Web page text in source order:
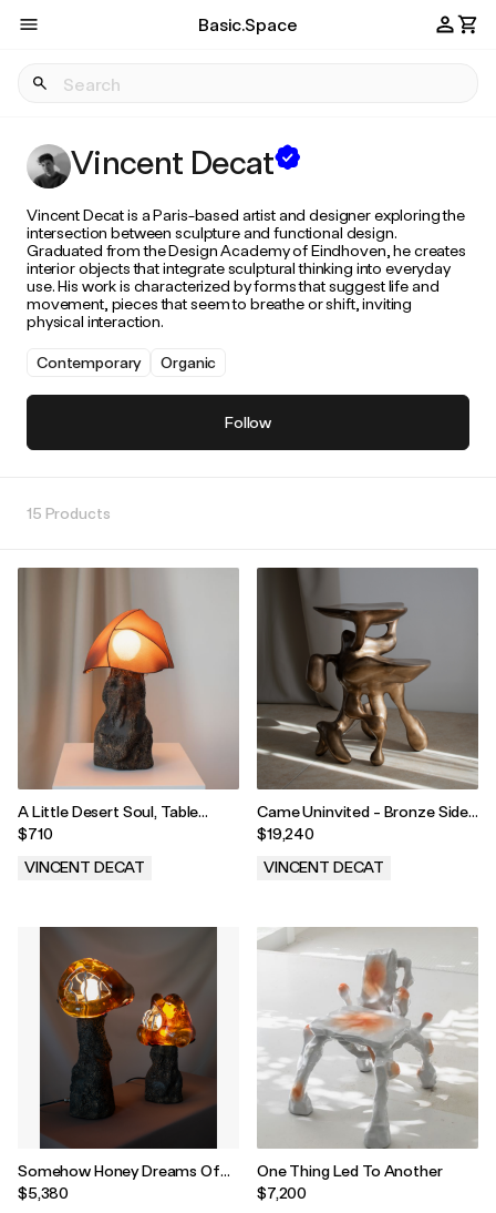
Basic.Space
Vincent Decat
Vincent Decat is a Paris-based artist and designer exploring the
intersection between sculpture and functional design.
Graduated from the Design Academy of Eindhoven, he creates
interior objects that integrate sculptural thinking into everyday
use. His work is characterized by forms that suggest life and
movement, pieces that seem to breathe or shift, inviting
physical interaction.
Contemporary Organic
Follow
15 Products
A Little Desert Soul, Table
Lamp
$710
VINCENT DECAT
Came Uninvited - Bronze Side
Table
$19,240
VINCENT DECAT
Somehow Honey Dreams Of
Fire
$5,380
One Thing Led To Another
$7,200